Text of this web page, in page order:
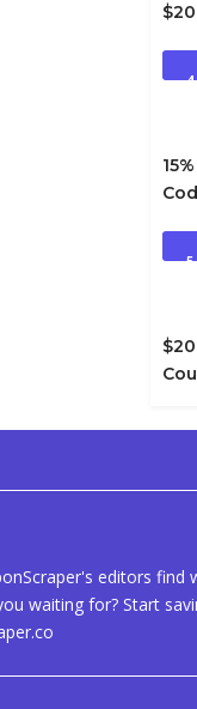
4
5
editors find
waiting for? Start